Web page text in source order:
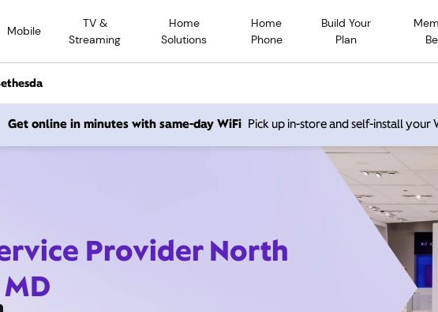
Mobile
TV &
Streaming
Home
Solutions
Home
Phone
Build Your
Plan
Get online in minutes with same-day WiFi Pick up in-store and self-install your
Provider North